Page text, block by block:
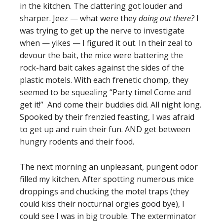
in the kitchen. The clattering got louder and
sharper. Jeez — what were theydoing out there?I
was trying to get up the nerve to investigate
when — yikes — I figured it out. In their zeal to
devour the bait, the mice were battering the
rock-hard bait cakes against the sides of the
plastic motels. With each frenetic chomp, they
seemed to be squealing “Party time! Come and
get it!” And come their buddies did. All night long.
Spooked by their frenzied feasting, I was afraid
to get up and ruin their fun. AND get between
hungry rodents and their food.
The next morning an unpleasant, pungent odor
filled my kitchen. After spotting numerous mice
droppings and chucking the motel traps (they
could kiss their nocturnal orgies good bye), I
could see I was in big trouble. The exterminator